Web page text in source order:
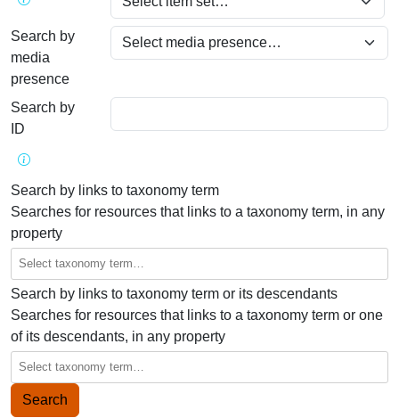
Search by
media
presence
Search by
ID
Search by links to taxonomy term
Searches for resources that links to a taxonomy term, in any
property
Search by links to taxonomy term or its descendants
Searches for resources that links to a taxonomy term or one
of its descendants, in any property